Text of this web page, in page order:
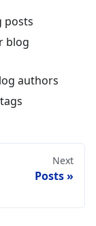
posts
blog
authors
Next
Posts